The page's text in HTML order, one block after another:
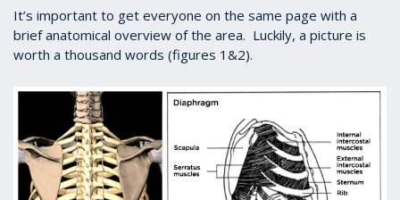
It’s important to get everyone on the same page with a
brief anatomical overview of the area. Luckily, a picture is
worth a thousand words (figures 1&2).